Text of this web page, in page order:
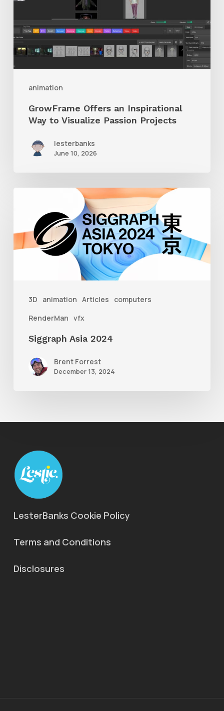
animation
to
Visualize
GrowFrame Offers an Inspirational
Way to Visualize Passion Projects
lesterbanks
June 10, 2026
3D animation Articles
computers
RenderMan vfx
2024
Siggraph Asia 2024
Brent Forrest
December 13, 2024
LesterBanks Cookie Policy
Terms and Conditions
Disclosures